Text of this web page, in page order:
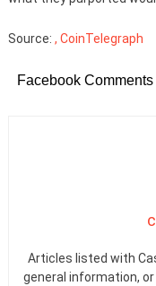
Source: , CoinTelegraph
Facebook Comments
Articles listed with
general information,